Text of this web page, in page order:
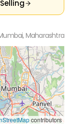
Maharashtra
contributors
with minor wear
Functions well
issues
Slight cosmetic
imperfections
possible